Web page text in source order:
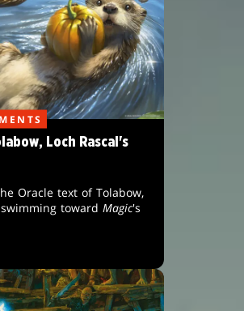
Loch Rascal's
Oracle text of Tolabow,
swimming towardMagic's